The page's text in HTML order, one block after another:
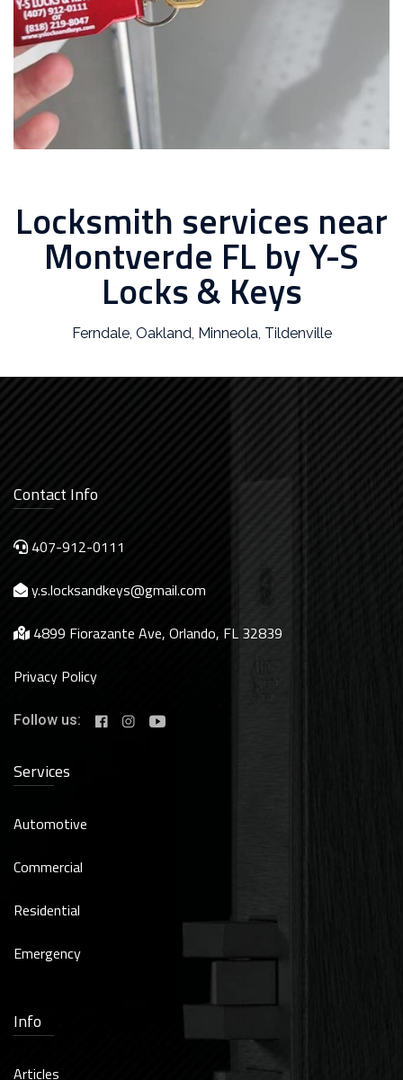
Locksmith services near
Montverde FL by Y-S
Locks & Keys
Ferndale, Oakland, Minneola, Tildenville
Contact Info
407-912-0111
y.s.locksandkeys@gmail.com
4899 Fiorazante Ave, Orlando, FL 32839
Privacy Policy
Follow us:
Services
Automotive
Commercial
Residential
Emergency
Info
Articles